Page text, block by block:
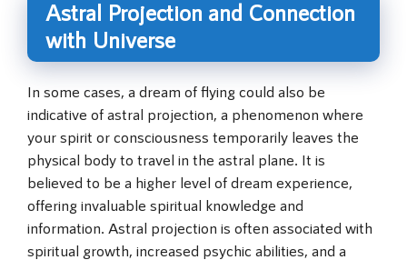
Astral Projection and Connection
with Universe
In some cases, a dream of flying could also be
indicative of astral projection, a phenomenon where
your spirit or consciousness temporarily leaves the
physical body to travel in the astral plane. It is
believed to be a higher level of dream experience,
offering invaluable spiritual knowledge and
information. Astral projection is often associated with
spiritual growth, increased psychic abilities, and a